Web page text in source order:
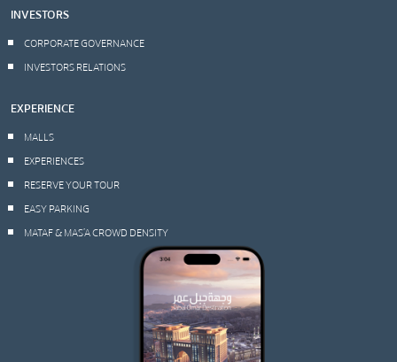
INVESTORS
CORPORATE GOVERNANCE
INVESTORS RELATIONS
EXPERIENCE
MALLS
EXPERIENCES
RESERVE YOUR TOUR
EASY PARKING
MATAF & MAS’A CROWD DENSITY